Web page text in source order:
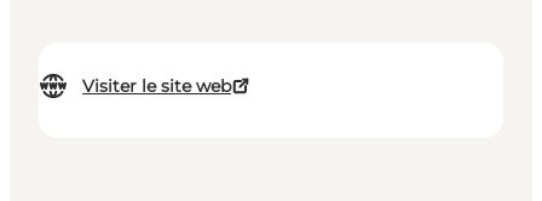
Visiter le site web